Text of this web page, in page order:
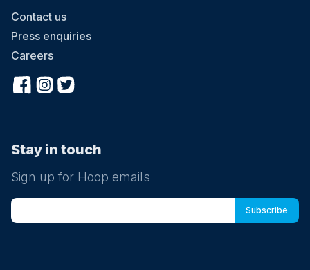
Contact us
Press enquiries
Careers
Stay in touch
Sign up for Hoop emails